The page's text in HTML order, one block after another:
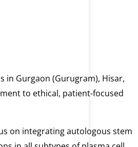
in Gurgaon (Gurugram), Hisar,
to ethical, patient-focused
on integrating autologous stem